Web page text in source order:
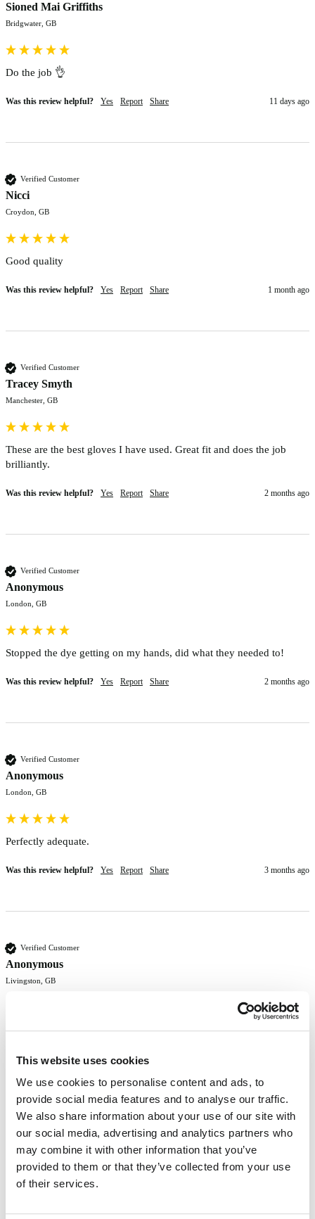
This website uses cookies
We use cookies to personalise content and ads, to
provide social media features and to analyse our traffic.
We also share information about your use of our site with
our social media, advertising and analytics partners who
may combine it with other information that you’ve
provided to them or that they’ve collected from your use
of their services.
Sioned Mai Griffiths
Bridgwater, GB
Do the job 👌
Was this review helpful? Yes Report Share 11 days ago
Verified Customer
Nicci
Croydon, GB
Good quality
Was this review helpful? Yes Report Share 1 month ago
Verified Customer
Tracey Smyth
Manchester, GB
These are the best gloves I have used. Great fit and does the job
brilliantly.
Was this review helpful? Yes Report Share 2 months ago
Verified Customer
Anonymous
London, GB
Stopped the dye getting on my hands, did what they needed to!
Was this review helpful? Yes Report Share 2 months ago
Verified Customer
Anonymous
London, GB
Perfectly adequate.
Was this review helpful? Yes Report Share 3 months ago
Verified Customer
Anonymous
Livingston, GB
Good gloves.
Was this review helpful? Yes Report
1 2 3 4 5